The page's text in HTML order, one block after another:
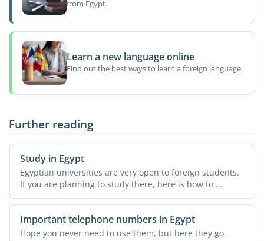
from Egypt.
Learn a new language online
Find out the best ways to learn a foreign language.
Further reading
Study in Egypt
Egyptian universities are very open to foreign students.
If you are planning to study there, here is how to ...
Important telephone numbers in Egypt
Hope you never need to use them, but here they go.